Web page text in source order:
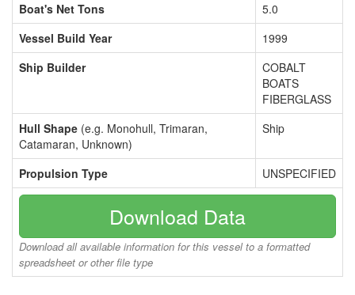
Boat's Net Tons
5.0
Vessel Build Year
1999
Ship Builder
COBALT
BOATS
FIBERGLASS
Hull Shape (e.g. Monohull, Trimaran,
Catamaran, Unknown)
Ship
Propulsion Type UNSPECIFIED
Download Data
Download all available information for this vessel to a formatted
spreadsheet or other file type